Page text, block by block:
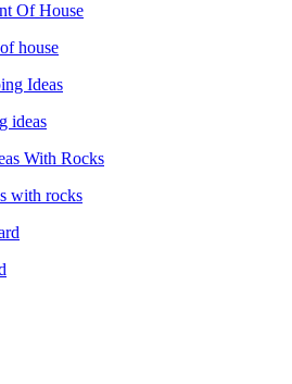
Of House
house
Ideas
ideas
With Rocks
with rocks